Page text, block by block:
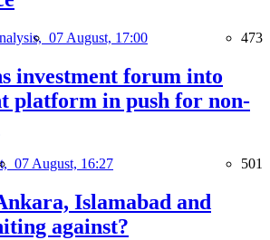
07 August, 17:00 473
investment forum into
platform in push for non-
07 August, 16:27 501
Islamabad and
against?